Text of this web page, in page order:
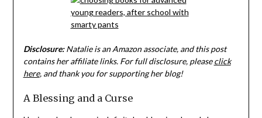
Disclosure:Natalie is an Amazon associate, and this post
contains her affiliate links. For full disclosure, pleaseclick
here, and thank you for supporting her blog!
A Blessing and a Curse